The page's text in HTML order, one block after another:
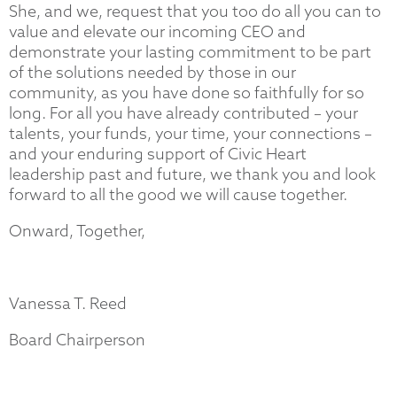
She, and we, request that you too do all you can to
value and elevate our incoming CEO and
demonstrate your lasting commitment to be part
of the solutions needed by those in our
community, as you have done so faithfully for so
long. For all you have already contributed – your
talents, your funds, your time, your connections –
and your enduring support of Civic Heart
leadership past and future, we thank you and look
forward to all the good we will cause together.
Onward, Together,
Vanessa T. Reed
Board Chairperson